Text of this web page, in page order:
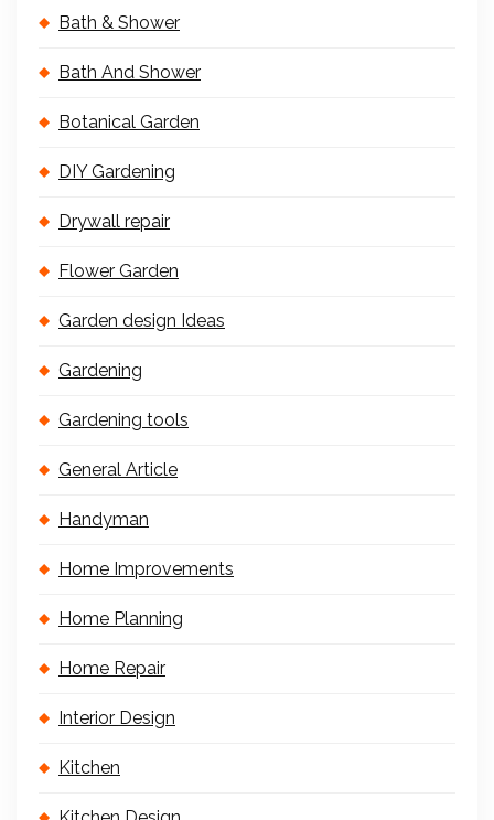
Bath & Shower
Bath And Shower
Botanical Garden
DIY Gardening
Drywall repair
Flower Garden
Garden design Ideas
Gardening
Gardening tools
General Article
Handyman
Home Improvements
Home Planning
Home Repair
Interior Design
Kitchen